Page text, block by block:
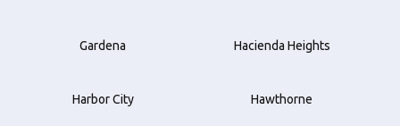
Gardena Hacienda Heights
Harbor City Hawthorne